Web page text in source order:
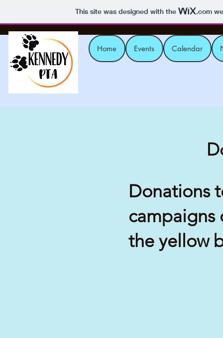
This site was designed with the .com
Home Events Calendar
Donations
campaigns
the yellow